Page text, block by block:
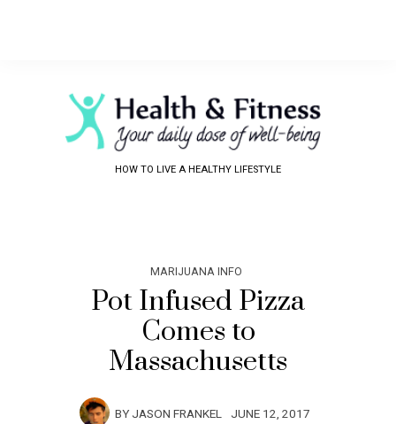
HOW TO LIVE A HEALTHY LIFESTYLE
MARIJUANA INFO
Pot Infused Pizza
Comes to
Massachusetts
BY JASON FRANKEL JUNE 12, 2017